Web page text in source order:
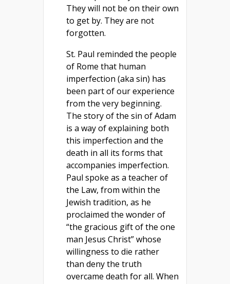
They will not be on their own
to get by. They are not
forgotten.
St. Paul reminded the people
of Rome that human
imperfection (aka sin) has
been part of our experience
from the very beginning.
The story of the sin of Adam
is a way of explaining both
this imperfection and the
death in all its forms that
accompanies imperfection.
Paul spoke as a teacher of
the Law, from within the
Jewish tradition, as he
proclaimed the wonder of
“the gracious gift of the one
man Jesus Christ” whose
willingness to die rather
than deny the truth
overcame death for all. When